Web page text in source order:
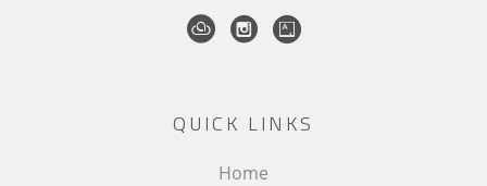
QUICK LINKS
Home